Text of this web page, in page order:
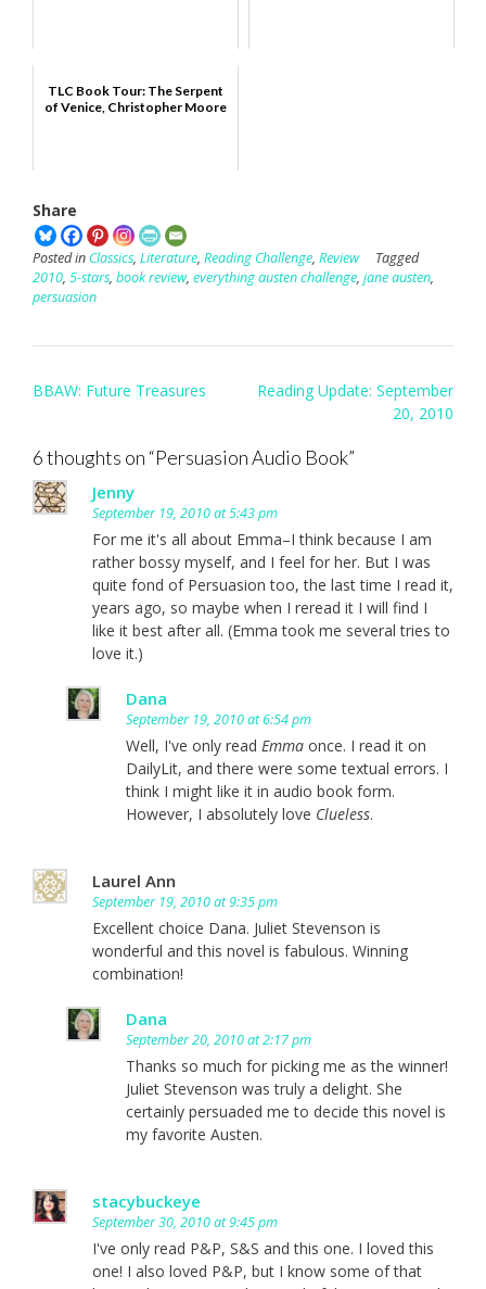
TLC Book Tour: The Serpent
of Venice, Christopher Moore
Share
Posted in Classics, Literature, Reading Challenge, Review
Tagged
2010, 5-stars, book review, everything austen challenge, jane austen,
persuasion
Post
BBAW: Future Treasures
Reading Update: September
20, 2010
6 thoughts on “Persuasion Audio Book”
Jenny
September 19, 2010 at 5:43 pm
For me it's all about Emma–I think because I am
rather bossy myself, and I feel for her. But I was
quite fond of Persuasion too, the last time I read it,
years ago, so maybe when I reread it I will find I
like it best after all. (Emma took me several tries to
love it.)
Dana
September 19, 2010 at 6:54 pm
Well, I've only read Emma once. I read it on
DailyLit, and there were some textual errors. I
think I might like it in audio book form.
However, I absolutely love Clueless.
Laurel Ann
September 19, 2010 at 9:35 pm
Excellent choice Dana. Juliet Stevenson is
wonderful and this novel is fabulous. Winning
combination!
Dana
September 20, 2010 at 2:17 pm
Thanks so much for picking me as the winner!
Juliet Stevenson was truly a delight. She
certainly persuaded me to decide this novel is
my favorite Austen.
stacybuckeye
September 30, 2010 at 9:45 pm
I've only read P&P, S&S and this one. I loved this
one! I also loved P&P, but I know some of that